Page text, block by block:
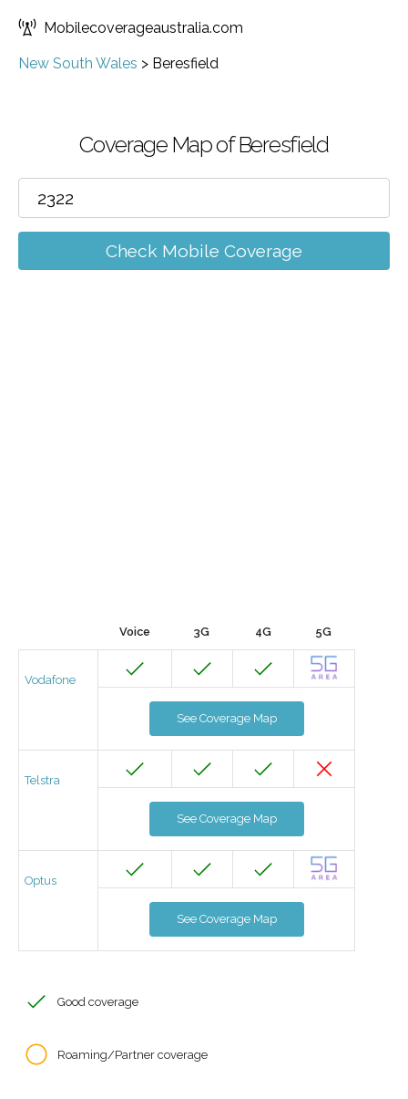
Mobilecoverageaustralia.com
New South Wales > Beresfield
Coverage Map of Beresfield
Check Mobile Coverage
Voice 3G 4G 5G
Vodafone
See Coverage Map
Telstra
See Coverage Map
Optus
See Coverage Map
Good coverage
Roaming/Partner coverage